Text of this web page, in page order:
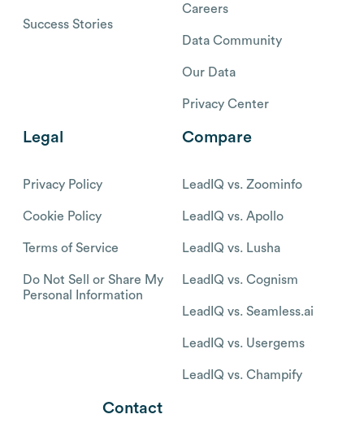
Success Stories
Careers
Data Community
Our Data
Privacy Center
Legal
Privacy Policy
Cookie Policy
Terms of Service
Do Not Sell or Share My
Personal Information
Compare
LeadIQ vs. Zoominfo
LeadIQ vs. Apollo
LeadIQ vs. Lusha
LeadIQ vs. Cognism
LeadIQ vs. Seamless.ai
LeadIQ vs. Usergems
LeadIQ vs. Champify
Contact